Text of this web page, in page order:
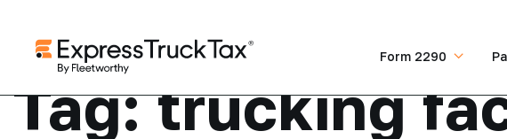
Form 2290
Tag:trucking